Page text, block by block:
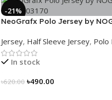
-21%
NeoGrafx Polo Jersey by
Jersey, Half Sleeve Jersey, Polo
In stock
৳620.00 ৳490.00